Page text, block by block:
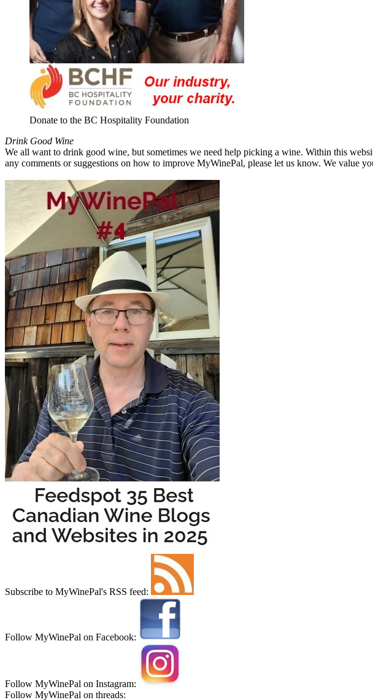
Donate to the BC Hospitality Foundation
Drink Good Wine
We all want to drink good wine, but sometimes we need help picking a wine. Within this
any comments or suggestions on how to improve MyWinePal, please let us know. We value
Subscribe to MyWinePal's RSS feed:
Follow MyWinePal on Facebook:
Follow MyWinePal on Instagram:
Follow MyWinePal on threads: